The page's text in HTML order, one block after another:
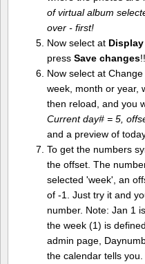
of virtual album
over - first!
Now select at
press Save changes!!
Now select at Change
week, month or year,
then reload, and you
Current day# = 5,
and a preview of
To get the numbers
the offset. The
selected 'week', an
of -1. Just try it and
number. Note: Jan 1
the week (1) is
admin page,
the calendar tells you.